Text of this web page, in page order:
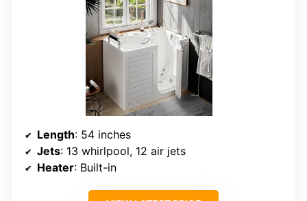
Length: 54 inches
Jets: 13 whirlpool, 12 air jets
Heater: Built-in